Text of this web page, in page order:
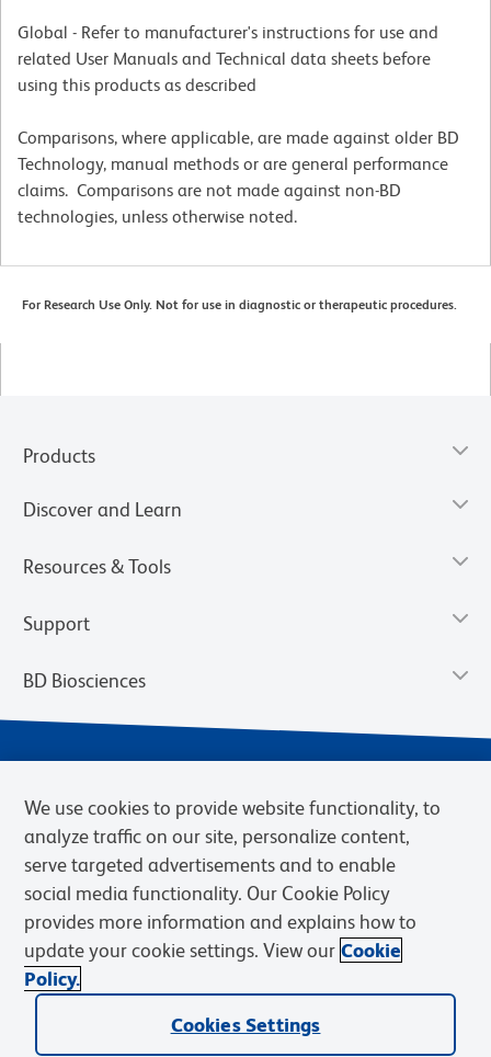
Global - Refer to manufacturer's instructions for use and
related User Manuals and Technical data sheets before
using this products as described
Comparisons, where applicable, are made against older BD
Technology, manual methods or are general performance
claims. Comparisons are not made against non-BD
technologies, unless otherwise noted.
For Research Use Only. Not for use in diagnostic or therapeutic procedures.
Products
Discover and Learn
Resources & Tools
Support
BD Biosciences
Privacy Notice
Terms of eQuote Request
Cookies Settings
© 2026 BD. BD, the BD logo, and other trademarks are owned by
Becton, Dickinson and Company (“BD”) or their respective owners.
We use cookies to provide website functionality, to
analyze traffic on our site, personalize content,
serve targeted advertisements and to enable
social media functionality. Our Cookie Policy
provides more information and explains how to
update your cookie settings. View our Cookie
Policy.
Cookies Settings